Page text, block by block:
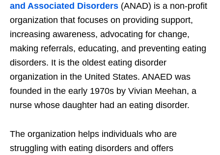
and Associated Disorders (ANAD) is a non-profit
organization that focuses on providing support,
increasing awareness, advocating for change,
making referrals, educating, and preventing eating
disorders. It is the oldest eating disorder
organization in the United States. ANAED was
founded in the early 1970s by Vivian Meehan, a
nurse whose daughter had an eating disorder.
The organization helps individuals who are
struggling with eating disorders and offers